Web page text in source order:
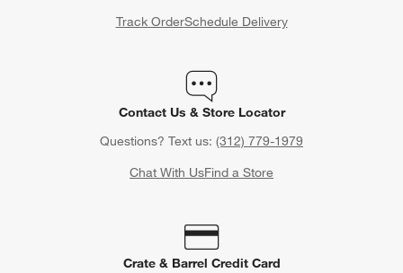
Track OrderSchedule Delivery
Contact Us & Store Locator
Questions? Text us: (312) 779-1979
Chat With UsFind a Store
Crate & Barrel Credit Card